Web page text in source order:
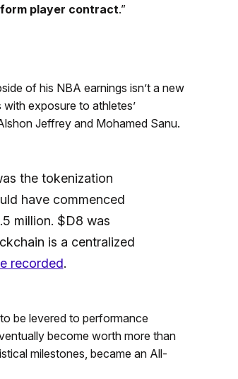
player contract.”
of his NBA earnings isn’t a new
exposure to athletes’
Jeffrey and Mohamed Sanu.
the tokenization
have commenced
million. $D8 was
is a centralized
recorded.
be levered to performance
become worth more than
milestones, became an All-